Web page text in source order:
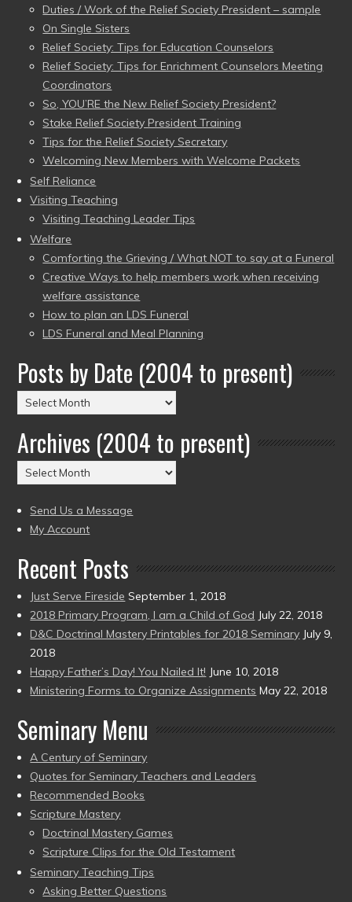
Duties / Work of the Relief Society President – sample
On Single Sisters
Relief Society: Tips for Education Counselors
Relief Society: Tips for Enrichment Counselors Meeting
Coordinators
So, YOU’RE the New Relief Society President?
Stake Relief Society President Training
Tips for the Relief Society Secretary
Welcoming New Members with Welcome Packets
Self Reliance
Visiting Teaching
Visiting Teaching Leader Tips
Welfare
Comforting the Grieving / What NOT to say at a Funeral
Creative Ways to help members work when receiving
welfare assistance
How to plan an LDS Funeral
LDS Funeral and Meal Planning
Posts by Date (2004 to present)
Posts
by
Date
(2004
to
Archives (2004 to present)
Archives
(2004
to
present)
Send Us a Message
My Account
Recent Posts
Just Serve Fireside September 1, 2018
2018 Primary Program, I am a Child of God July 22, 2018
D&C Doctrinal Mastery Printables for 2018 Seminary July 9,
2018
Happy Father’s Day! You Nailed It! June 10, 2018
Ministering Forms to Organize Assignments May 22, 2018
Seminary Menu
A Century of Seminary
Quotes for Seminary Teachers and Leaders
Recommended Books
Scripture Mastery
Doctrinal Mastery Games
Scripture Clips for the Old Testament
Seminary Teaching Tips
Asking Better Questions